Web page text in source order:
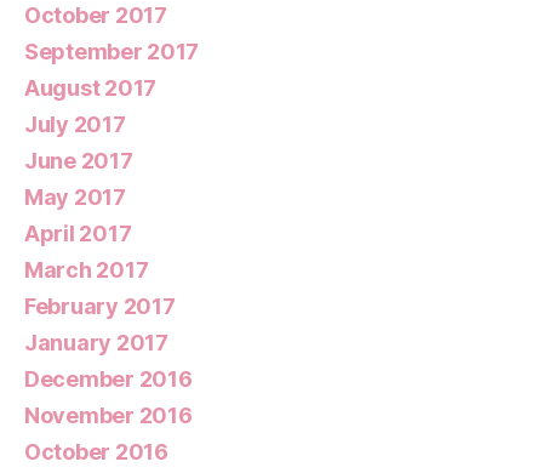
October 2017
September 2017
August 2017
July 2017
June 2017
May 2017
April 2017
March 2017
February 2017
January 2017
December 2016
November 2016
October 2016